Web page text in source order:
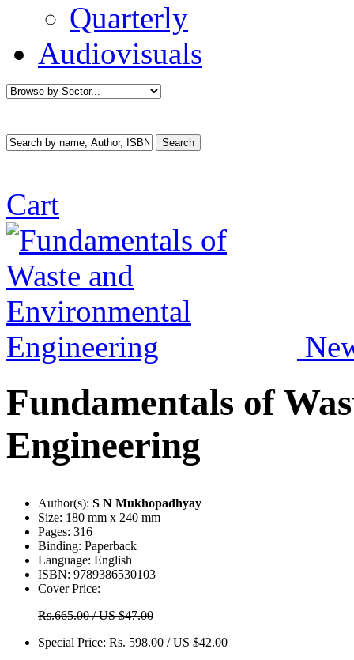
Quarterly
Audiovisuals
Cart
Fundamentals of
Engineering
Author(s): S N Mukhopadhyay
Size: 180 mm x 240 mm
Pages: 316
Binding: Paperback
Language: English
ISBN: 9789386530103
Cover Price:
Rs.665.00 / US $47.00
Special Price: Rs. 598.00 / US $42.00